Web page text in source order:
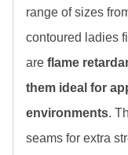
range of sizes
contoured ladies
are flame
them ideal for
environments.
seams for extra